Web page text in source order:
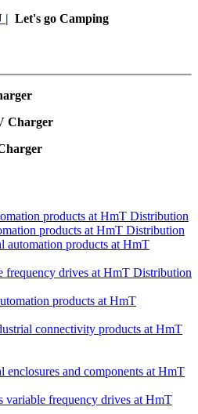
| Let's go Camping
Charger